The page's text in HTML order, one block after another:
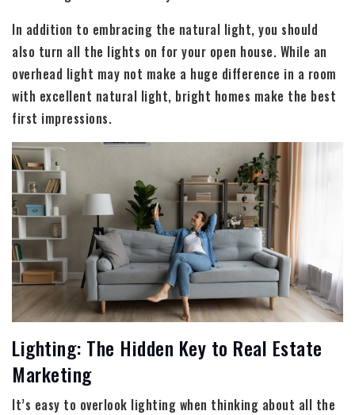
In addition to embracing the natural light, you should
also turn all the lights on for your open house. While an
overhead light may not make a huge difference in a room
with excellent natural light, bright homes make the best
first impressions.
Lighting: The Hidden Key to Real Estate
Marketing
It’s easy to overlook lighting when thinking about all the